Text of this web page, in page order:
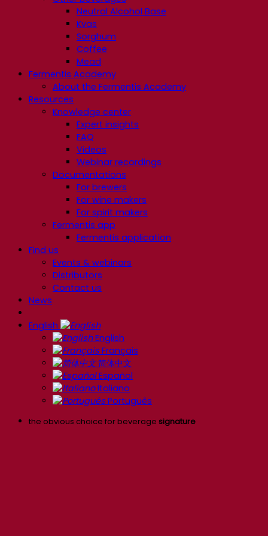
Neutral Alcohol Base
Kvas
Sorghum
Coffee
Mead
Fermentis Academy
About the Fermentis Academy
Resources
Knowledge center
Expert insights
FAQ
Videos
Webinar recordings
Documentations
For brewers
For wine makers
For spirit makers
Fermentis app
Fermentis application
Find us
Events & webinars
Distributors
Contact us
News
English
English
Français
简体中文
Español
Italiano
Português
the obvious choice for beverage signature